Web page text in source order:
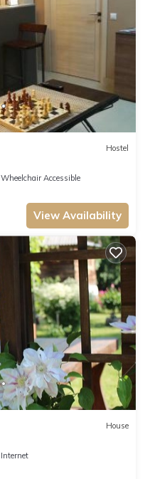
Hostel
Wheelchair Accessible
View Availability
House
Internet